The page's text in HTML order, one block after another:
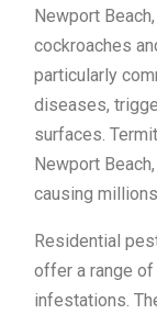
Newport
cockroaches
particularly
diseases,
surfaces.
Newport
causing
Residential
offer a range
infestations.